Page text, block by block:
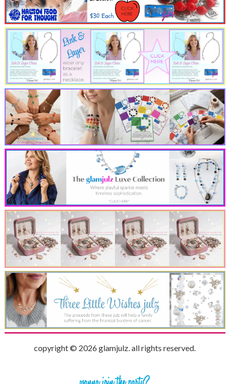
copyright © 2026 glamjulz. all rights reserved.